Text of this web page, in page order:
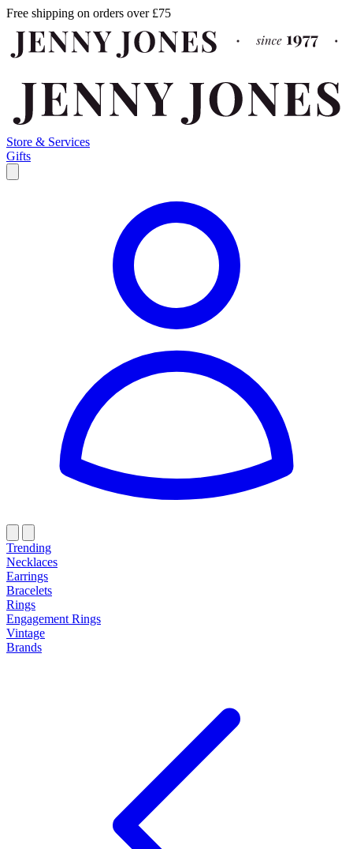
Free shipping on orders over £75
Store & Services
Gifts
Trending
Necklaces
Earrings
Bracelets
Rings
Engagement Rings
Vintage
Brands